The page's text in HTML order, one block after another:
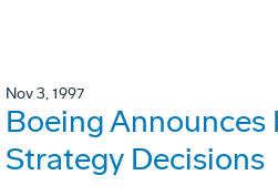
Nov 3, 1997
Boeing Announces
Strategy Decisions